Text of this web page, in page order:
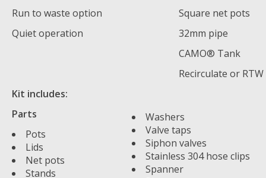
Run to waste option
Square net pots
Quiet operation
32mm pipe
CAMO® Tank
Recirculate or RTW
Kit includes:
Parts
Pots
Lids
Net pots
Stands
Washers
Valve taps
Siphon valves
Stainless 304 hose clips
Spanner